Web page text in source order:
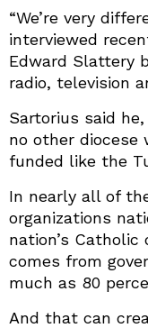
“We’re very
interviewed
Edward Slattery
radio, television
Sartorius said
no other diocese
funded like the
In nearly all of
organizations
nation’s
comes from
much as 80
And that can